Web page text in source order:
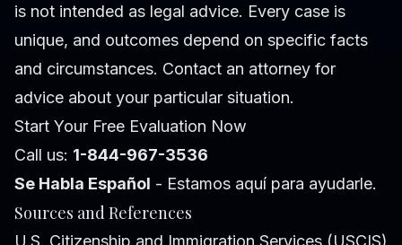
is not intended as legal advice. Every case is
unique, and outcomes depend on specific facts
and circumstances. Contact an attorney for
advice about your particular situation.
Start Your Free Evaluation Now
Call us: 1-844-967-3536
Se Habla Español - Estamos aquí para ayudarle.
Sources and References
U.S. Citizenship and Immigration Services (USCIS)